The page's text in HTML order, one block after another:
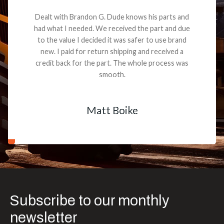
Dealt with Brandon G. Dude knows his parts and
had what I needed. We received the part and due
to the value I decided it was safer to use brand
new. I paid for return shipping and received a
credit back for the part. The whole process was
smooth.
Matt Boike
Subscribe to our monthly
newsletter